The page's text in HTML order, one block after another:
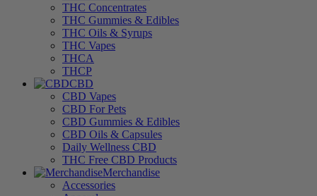
THC Concentrates
THC Gummies & Edibles
THC Oils & Syrups
THC Vapes
THCA
THCP
CBD
CBD Vapes
CBD For Pets
CBD Gummies & Edibles
CBD Oils & Capsules
Daily Wellness CBD
THC Free CBD Products
Merchandise
Accessories